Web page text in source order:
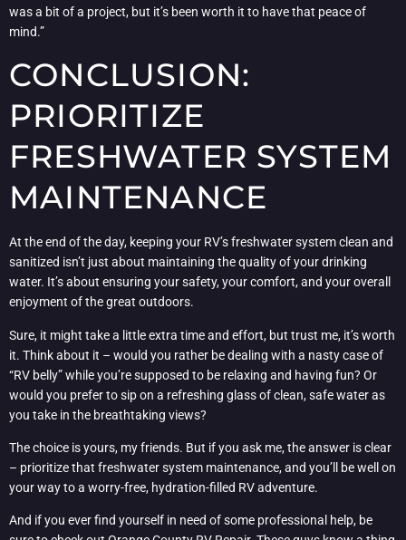
was a bit of a project, but it’s been worth it to have that peace of
mind.”
CONCLUSION:
PRIORITIZE
FRESHWATER SYSTEM
MAINTENANCE
At the end of the day, keeping your RV’s freshwater system clean and
sanitized isn’t just about maintaining the quality of your drinking
water. It’s about ensuring your safety, your comfort, and your overall
enjoyment of the great outdoors.
Sure, it might take a little extra time and effort, but trust me, it’s worth
it. Think about it – would you rather be dealing with a nasty case of
“RV belly” while you’re supposed to be relaxing and having fun? Or
would you prefer to sip on a refreshing glass of clean, safe water as
you take in the breathtaking views?
The choice is yours, my friends. But if you ask me, the answer is clear
– prioritize that freshwater system maintenance, and you’ll be well on
your way to a worry-free, hydration-filled RV adventure.
And if you ever find yourself in need of some professional help, be